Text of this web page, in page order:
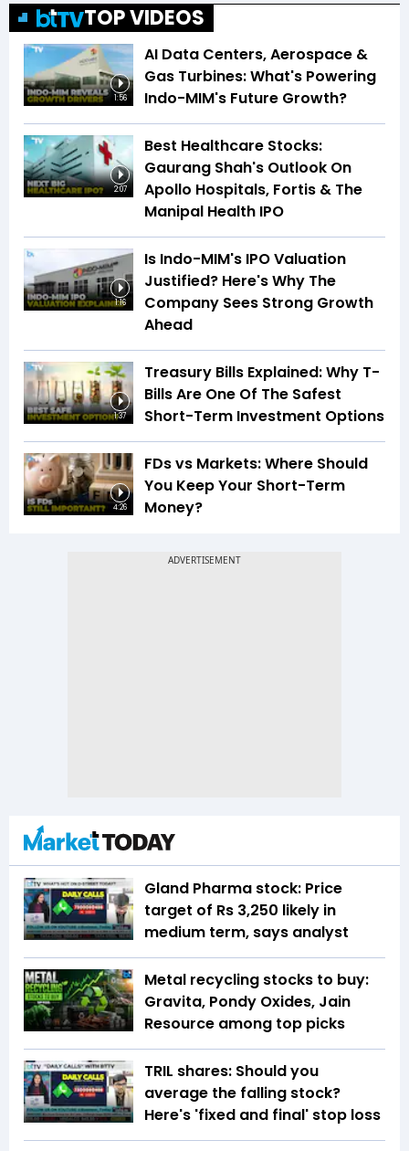
TOP VIDEOS
1:56
AI Data Centers, Aerospace &
Gas Turbines: What's Powering
Indo-MIM's Future Growth?
2:07
Best Healthcare Stocks:
Gaurang Shah's Outlook On
Apollo Hospitals, Fortis & The
Manipal Health IPO
1:16
Is Indo-MIM's IPO Valuation
Justified? Here's Why The
Company Sees Strong Growth
Ahead
1:37
Treasury Bills Explained: Why T-
Bills Are One Of The Safest
Short-Term Investment Options
4:26
FDs vs Markets: Where Should
You Keep Your Short-Term
Money?
Gland Pharma stock: Price
target of Rs 3,250 likely in
medium term, says analyst
Metal recycling stocks to buy:
Gravita, Pondy Oxides, Jain
Resource among top picks
TRIL shares: Should you
average the falling stock?
Here's 'fixed and final' stop loss